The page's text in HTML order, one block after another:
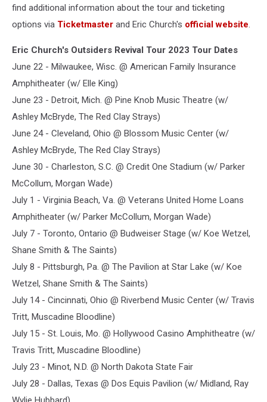
find additional information about the tour and ticketing
options via Ticketmaster and Eric Church's official website.
Eric Church's Outsiders Revival Tour 2023 Tour Dates
June 22 - Milwaukee, Wisc. @ American Family Insurance
Amphitheater (w/ Elle King)
June 23 - Detroit, Mich. @ Pine Knob Music Theatre (w/
Ashley McBryde, The Red Clay Strays)
June 24 - Cleveland, Ohio @ Blossom Music Center (w/
Ashley McBryde, The Red Clay Strays)
June 30 - Charleston, S.C. @ Credit One Stadium (w/ Parker
McCollum, Morgan Wade)
July 1 - Virginia Beach, Va. @ Veterans United Home Loans
Amphitheater (w/ Parker McCollum, Morgan Wade)
July 7 - Toronto, Ontario @ Budweiser Stage (w/ Koe Wetzel,
Shane Smith & The Saints)
July 8 - Pittsburgh, Pa. @ The Pavilion at Star Lake (w/ Koe
Wetzel, Shane Smith & The Saints)
July 14 - Cincinnati, Ohio @ Riverbend Music Center (w/ Travis
Tritt, Muscadine Bloodline)
July 15 - St. Louis, Mo. @ Hollywood Casino Amphitheatre (w/
Travis Tritt, Muscadine Bloodline)
July 23 - Minot, N.D. @ North Dakota State Fair
July 28 - Dallas, Texas @ Dos Equis Pavilion (w/ Midland, Ray